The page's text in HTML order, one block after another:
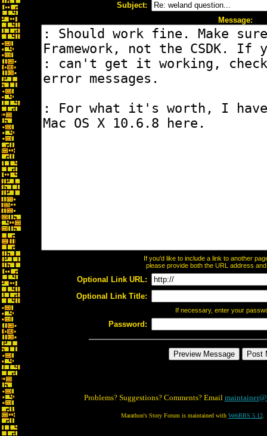
Subject:
Message:
If you'd like to include a link to another
please provide both the URL address
Optional Link URL:
Optional Link Title:
If necessary, enter your
Password:
Problems? Suggestions? Comments? Email
Marathon's Story Forum is maintained with WebBBS 5.12.